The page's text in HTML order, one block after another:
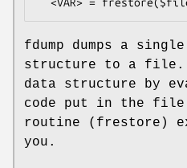
fdump dumps a
structure to a file.
data structure by
code put in the file.
routine (frestore)
you.